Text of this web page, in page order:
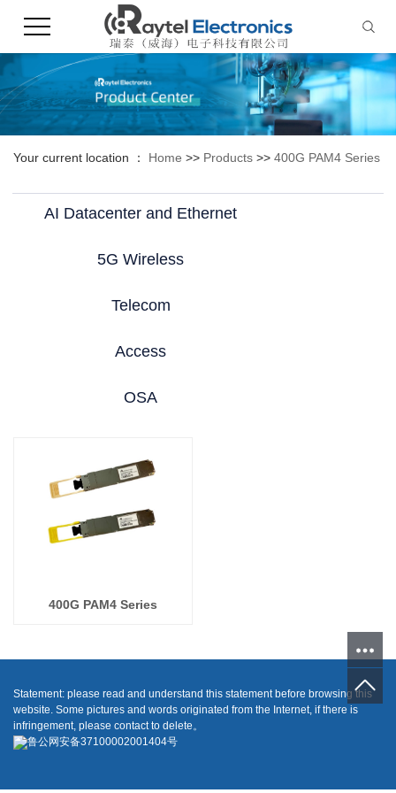
Your current location ： Home >> Products >> 400G PAM4 Series
AI Datacenter and Ethernet
5G Wireless
Telecom
Access
OSA
400G PAM4 Series
Statement: please read and understand this statement before browsing this
website. Some pictures and words originated from the Internet, if there is
infringement, please contact to delete。
鲁公网安备37100002001404号